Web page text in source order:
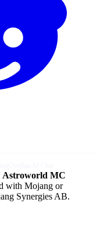
Astroworld MC
with Mojang or
Synergies AB.